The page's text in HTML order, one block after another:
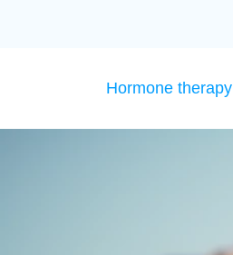
Hormone therapy